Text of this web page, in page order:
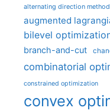
alternating direction
augmented
bilevel
branch-and-cut
combinatorial
constrained optimization
convex